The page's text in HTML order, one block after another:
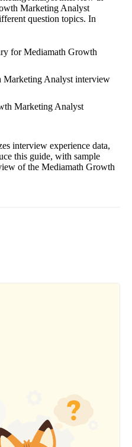
Marketing Analyst
question topics. In
for Mediamath Growth
Marketing Analyst interview
Marketing Analyst
interview experience data,
this guide, with sample
of the Mediamath Growth